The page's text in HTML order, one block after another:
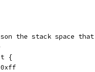
the stack space
{
0xff